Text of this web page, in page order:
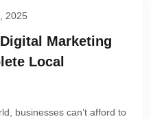
2025
Marketing
Local
businesses can’t afford to